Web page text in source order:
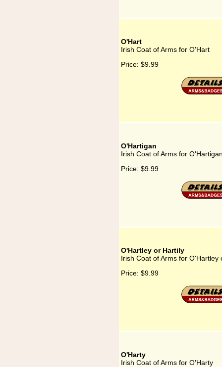
O'Hart
Irish Coat of Arms for O'Hart
Price: $9.99
O'Hartigan
Irish Coat of Arms for
Price: $9.99
O'Hartley or Hartily
Irish Coat of Arms for O'Hartley
Price: $9.99
O'Harty
Irish Coat of Arms for O'Harty